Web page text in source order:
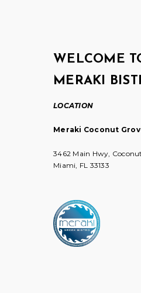
WELCOME
MERAKI
LOCATION
Meraki Coconut
3462 Main Hwy,
Miami, FL 33133